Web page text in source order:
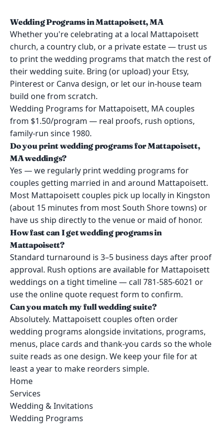
Wedding Programs in Mattapoisett, MA
Whether you're celebrating at a local Mattapoisett
church, a country club, or a private estate — trust us
to print the wedding programs that match the rest of
their wedding suite. Bring (or upload) your Etsy,
Pinterest or Canva design, or let our in-house team
build one from scratch.
Wedding Programs for Mattapoisett, MA couples
from $1.50/program — real proofs, rush options,
family-run since 1980.
Do you print wedding programs for Mattapoisett,
MA weddings?
Yes — we regularly print wedding programs for
couples getting married in and around Mattapoisett.
Most Mattapoisett couples pick up locally in Kingston
(about 15 minutes from most South Shore towns) or
have us ship directly to the venue or maid of honor.
How fast can I get wedding programs in
Mattapoisett?
Standard turnaround is 3–5 business days after proof
approval. Rush options are available for Mattapoisett
weddings on a tight timeline — call 781-585-6021 or
use the online quote request form to confirm.
Can you match my full wedding suite?
Absolutely. Mattapoisett couples often order
wedding programs alongside invitations, programs,
menus, place cards and thank-you cards so the whole
suite reads as one design. We keep your file for at
least a year to make reorders simple.
Home
Services
Wedding & Invitations
Wedding Programs